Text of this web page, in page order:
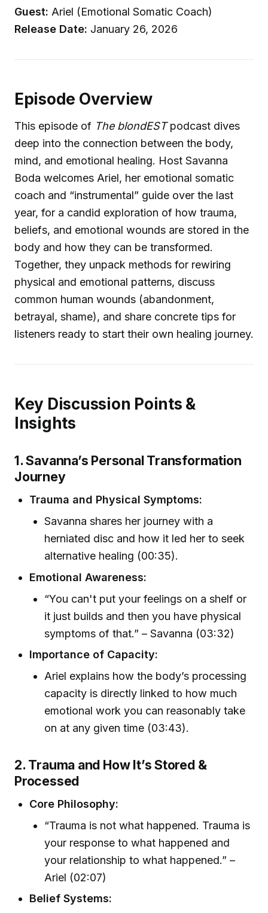
Guest: Ariel (Emotional Somatic Coach)
Release Date: January 26, 2026
Episode Overview
This episode of The blondESTpodcast dives
deep into the connection between the body,
mind, and emotional healing. Host Savanna
Boda welcomes Ariel, her emotional somatic
coach and “instrumental” guide over the last
year, for a candid exploration of how trauma,
beliefs, and emotional wounds are stored in the
body and how they can be transformed.
Together, they unpack methods for rewiring
physical and emotional patterns, discuss
common human wounds (abandonment,
betrayal, shame), and share concrete tips for
listeners ready to start their own healing journey.
Key Discussion Points &
Insights
1. Savanna’s Personal Transformation
Journey
Trauma and Physical Symptoms:
Savanna shares her journey with a
herniated disc and how it led her to seek
alternative healing (00:35).
Emotional Awareness:
“You can't put your feelings on a shelf or
it just builds and then you have physical
symptoms of that.” – Savanna (03:32)
Importance of Capacity:
Ariel explains how the body’s processing
capacity is directly linked to how much
emotional work you can reasonably take
on at any given time (03:43).
2. Trauma and How It’s Stored &
Processed
Core Philosophy:
“Trauma is not what happened. Trauma is
your response to what happened and
your relationship to what happened.” –
Ariel (02:07)
Belief Systems: